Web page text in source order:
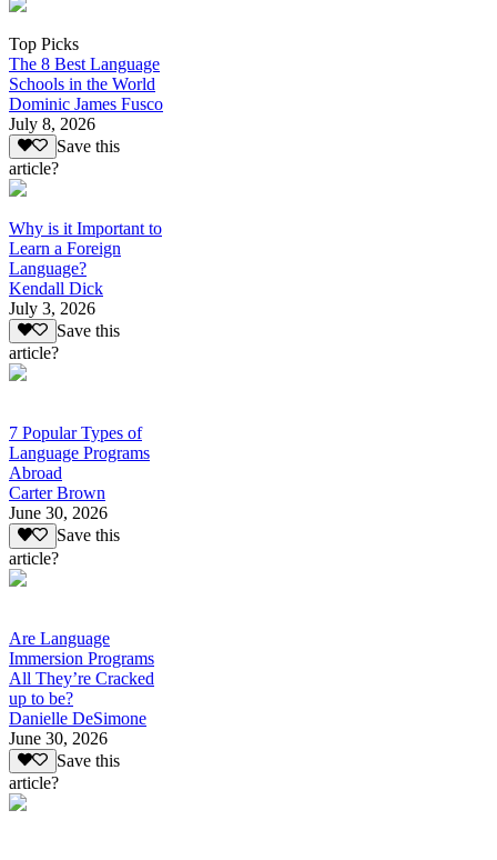
Top Picks
The 8 Best Language
Schools in the World
Dominic James Fusco
July 8, 2026
Save this
article?
Why is it Important to
Learn a Foreign
Language?
Kendall Dick
July 3, 2026
Save this
article?
7 Popular Types of
Language Programs
Abroad
Carter Brown
June 30, 2026
Save this
article?
Are Language
Immersion Programs
All They’re Cracked
up to be?
Danielle DeSimone
June 30, 2026
Save this
article?